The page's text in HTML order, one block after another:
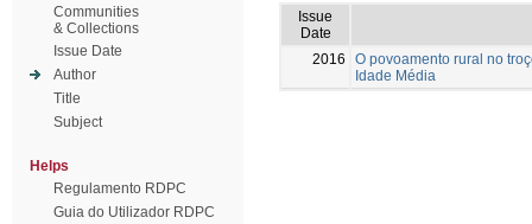
Communities
& Collections
Issue Date
Author
Title
Subject
Helps
Regulamento RDPC
Guia do Utilizador RDPC
Issue
Date
2016
O povoamento rural no
Idade Média